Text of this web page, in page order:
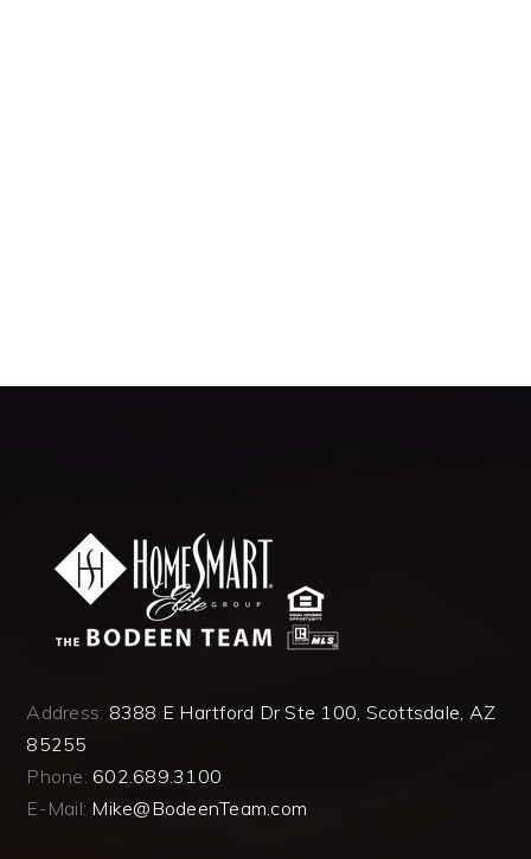
Address: 8388 E Hartford Dr Ste 100, Scottsdale, AZ
85255
Phone: 602.689.3100
E-Mail: Mike@BodeenTeam.com